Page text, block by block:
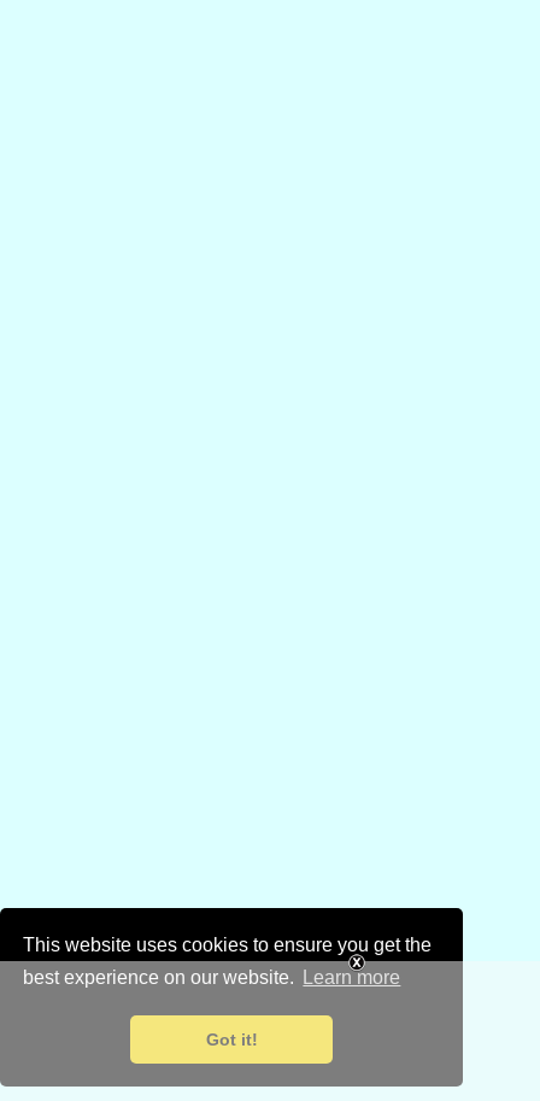
This website uses cookies to ensure you get the
best experience on our website.
Learn more
Got it!